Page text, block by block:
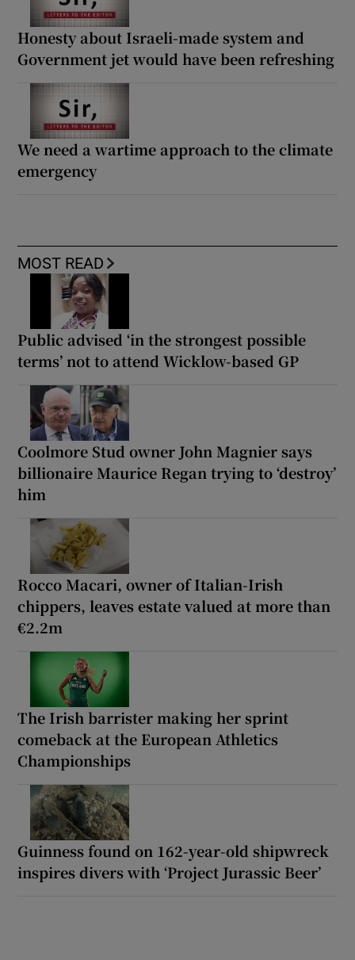
Honesty about Israeli-made system and
Government jet would have been refreshing
We need a wartime approach to the climate
emergency
MOST READ
Public advised ‘in the strongest possible
terms’ not to attend Wicklow-based GP
Coolmore Stud owner John Magnier says
billionaire Maurice Regan trying to ‘destroy’
him
Rocco Macari, owner of Italian-Irish
chippers, leaves estate valued at more than
€2.2m
The Irish barrister making her sprint
comeback at the European Athletics
Championships
Guinness found on 162-year-old shipwreck
inspires divers with ‘Project Jurassic Beer’